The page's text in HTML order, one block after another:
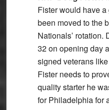
Fister would have
been moved to the
Nationals’ rotation.
32 on opening day
signed veterans
Fister needs to
quality starter he
for Philadelphia for